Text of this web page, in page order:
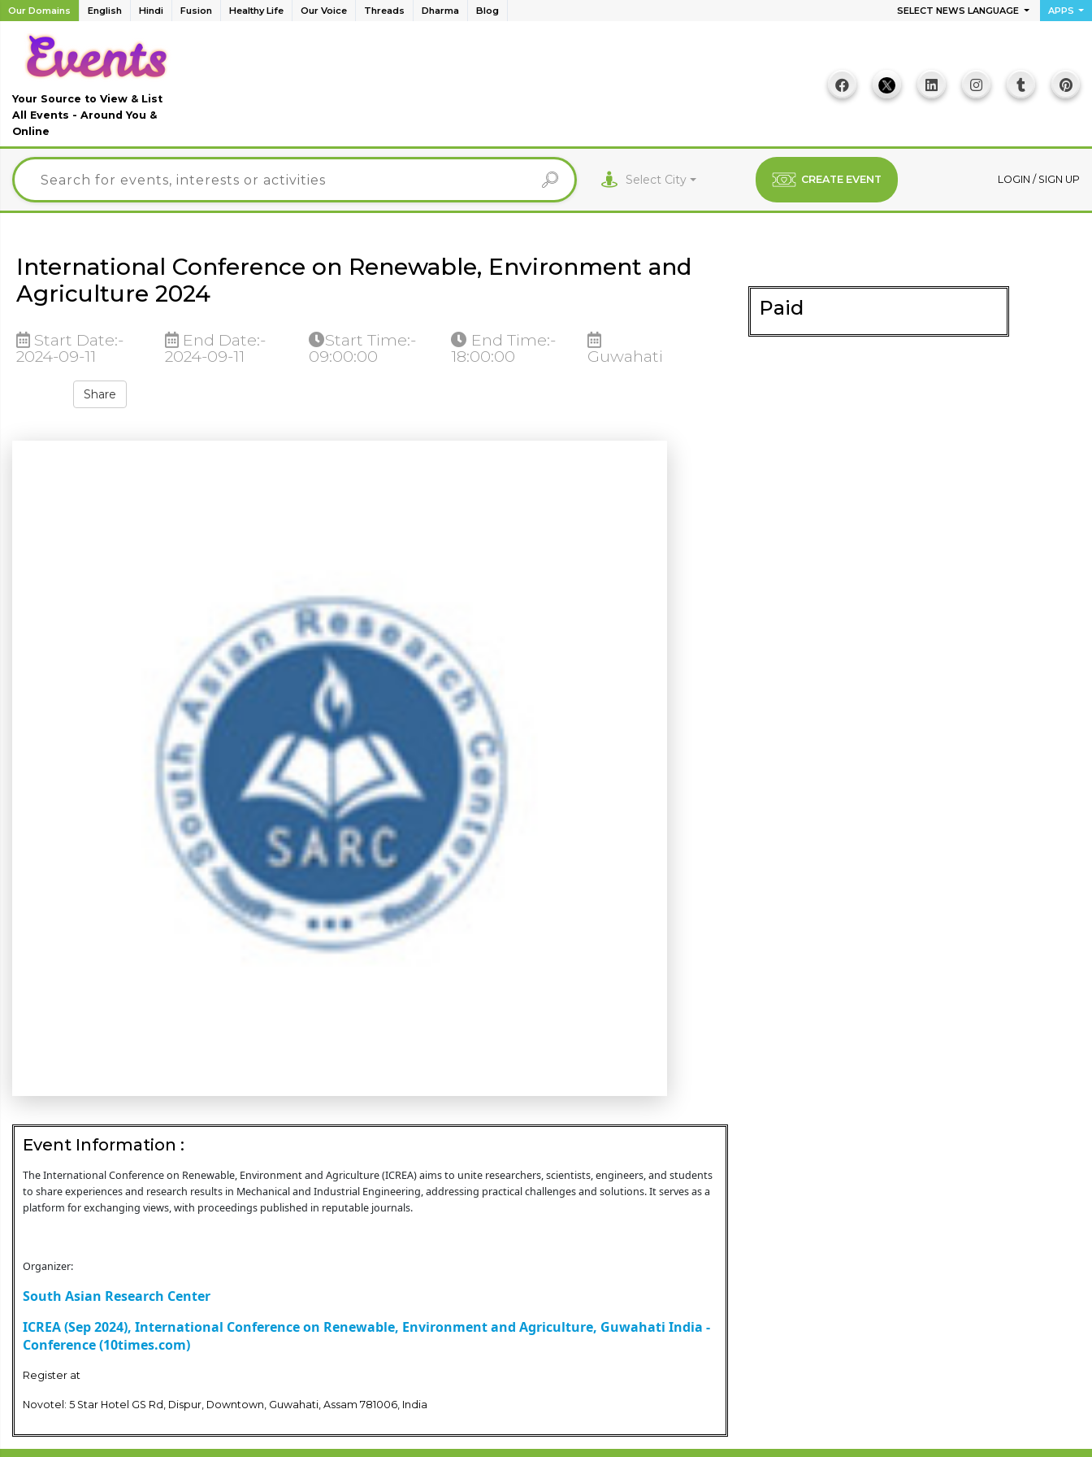
Our Domains English Hindi Fusion Healthy Life Our Voice Threads Dharma Blog SELECT NEWS LANGUAGE APPS
Your Source to View & List
All Events - Around You &
Online
Select City CREATE EVENT LOGIN / SIGN UP
International Conference on Renewable, Environment and
Agriculture 2024
Start Date:-
2024-09-11
End Date:-
2024-09-11
Start Time:-
09:00:00
End Time:-
18:00:00
Guwahati
Share
Event Information :
The International Conference on Renewable, Environment and Agriculture (ICREA) aims to unite researchers, scientists, engineers, and students
to share experiences and research results in Mechanical and Industrial Engineering, addressing practical challenges and solutions. It serves as a
platform for exchanging views, with proceedings published in reputable journals.
Organizer:
South Asian Research Center
ICREA (Sep 2024), International Conference on Renewable, Environment and Agriculture, Guwahati India -
Conference (10times.com)
Register at
Novotel: 5 Star Hotel GS Rd, Dispur, Downtown, Guwahati, Assam 781006, India
Paid